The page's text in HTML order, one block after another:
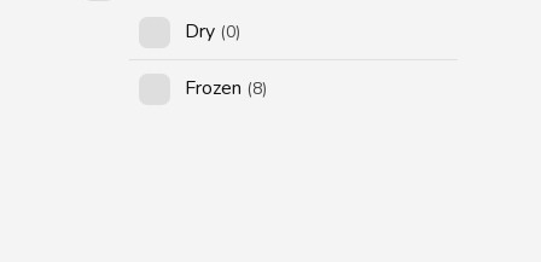
Dry (0)
Frozen (8)